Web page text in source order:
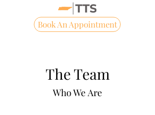
Book An Appointment
The Team
Who We Are